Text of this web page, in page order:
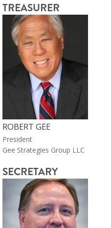
TREASURER
ROBERT GEE
President
Gee Strategies Group LLC
SECRETARY